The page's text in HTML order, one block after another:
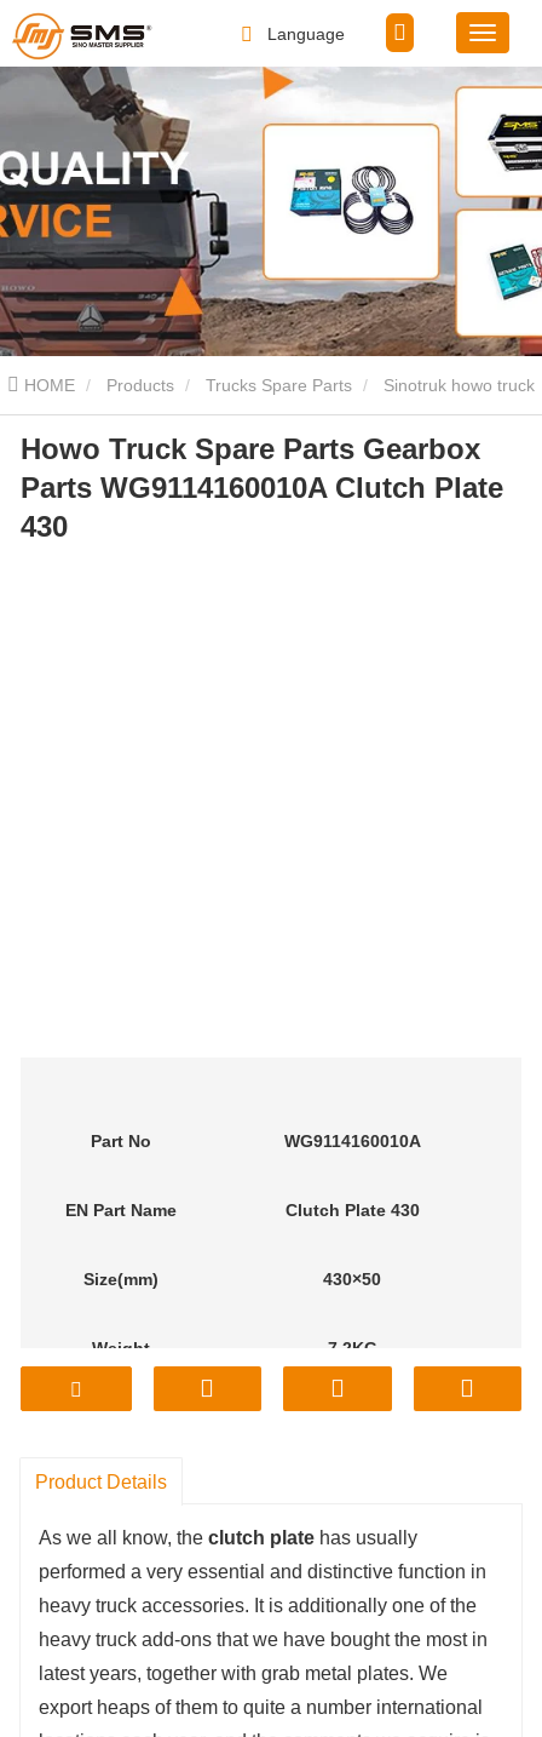
Language
HOME Products Trucks Spare Parts Sinotruk howo truck
spare parts Howo Truck Spare Parts Gearbox Parts
WG9114160010A Clutch Plate 430
Howo Truck Spare Parts Gearbox
Parts WG9114160010A Clutch Plate
430
Part No WG9114160010A
EN Part Name Clutch Plate 430
Size(mm) 430×50
Weight 7.2KG
Model Sinotruk
Product Details
As we all know, the clutch plate has usually
performed a very essential and distinctive function in
heavy truck accessories. It is additionally one of the
heavy truck add-ons that we have bought the most in
latest years, together with grab metal plates. We
export heaps of them to quite a number international